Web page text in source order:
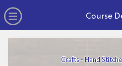
Open Menu
Course
Crafts - Hand